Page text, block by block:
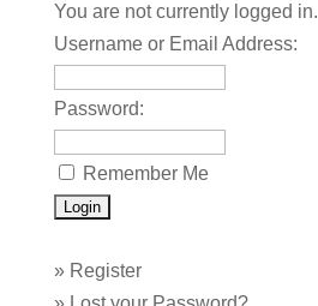
You are not currently logged in.
Username or Email Address:
Password:
Remember Me
» Register